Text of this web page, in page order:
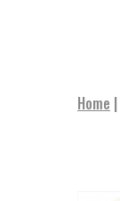
Home |